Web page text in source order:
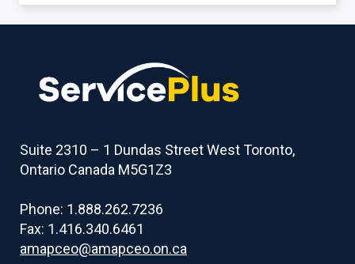
Suite 2310 – 1 Dundas Street West Toronto,
Ontario Canada M5G1Z3
Phone: 1.888.262.7236
Fax: 1.416.340.6461
amapceo@amapceo.on.ca